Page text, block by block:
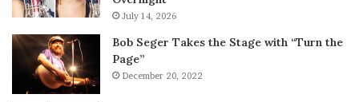
July 14, 2026
Bob Seger Takes the Stage with “Turn the
Page”
December 20, 2022